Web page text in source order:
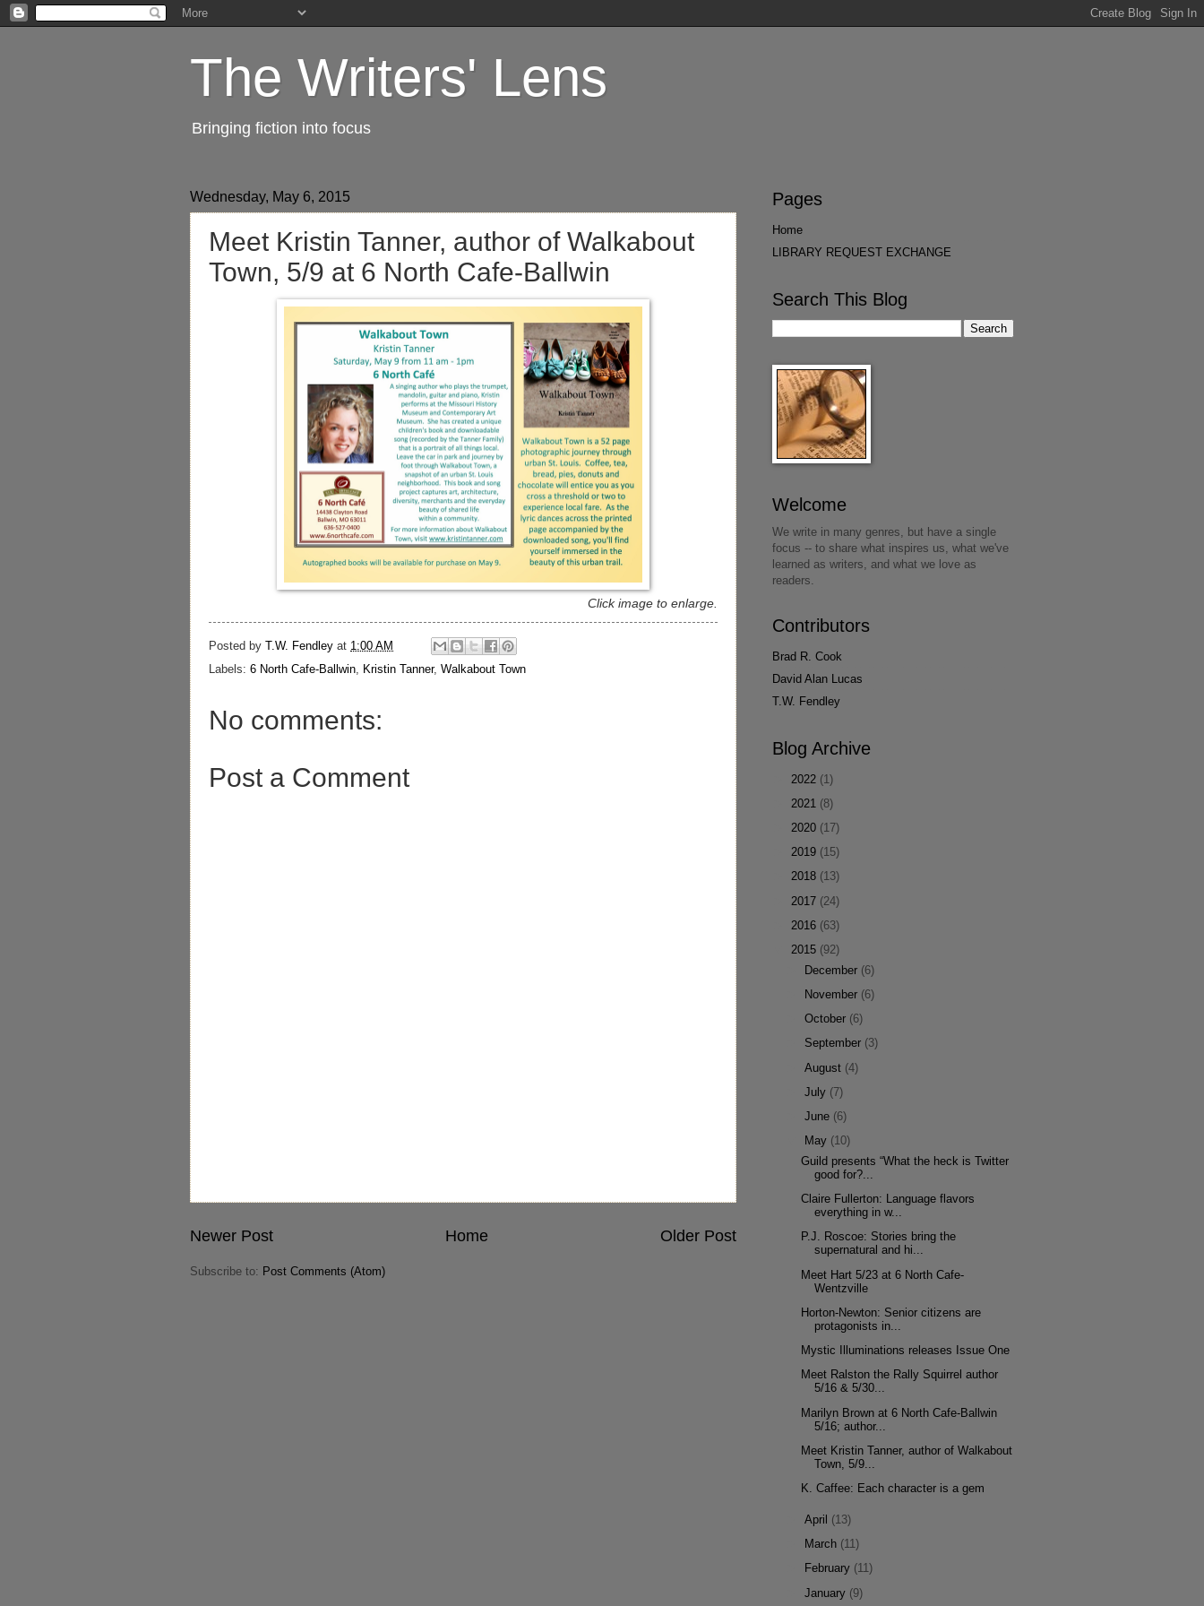
The Writers' Lens
Bringing fiction into focus
Wednesday, May 6, 2015
Meet Kristin Tanner, author of Walkabout
Town, 5/9 at 6 North Cafe-Ballwin
Click image to enlarge.
Posted by T.W. Fendley at 1:00 AM
Labels: 6 North Cafe-Ballwin, Kristin Tanner, Walkabout Town
No comments:
Post a Comment
Newer Post Older Post
Home
Subscribe to: Post Comments (Atom)
Pages
Home
LIBRARY REQUEST EXCHANGE
Search This Blog
Welcome
We write in many genres, but have a single
focus -- to share what inspires us, what we've
learned as writers, and what we love as
readers.
Contributors
Brad R. Cook
David Alan Lucas
T.W. Fendley
Blog Archive
2022 (1)
2021 (8)
2020 (17)
2019 (15)
2018 (13)
2017 (24)
2016 (63)
2015 (92)
December (6)
November (6)
►October (6)
September (3)
►August (4)
►July (7)
►June (6)
May (10)
Guild presents “What the heck is Twitter
good for?...
Claire Fullerton: Language flavors
everything in w...
P.J. Roscoe: Stories bring the
supernatural and hi...
Meet Hart 5/23 at 6 North Cafe-
Wentzville
Horton-Newton: Senior citizens are
protagonists in...
Mystic Illuminations releases Issue One
Meet Ralston the Rally Squirrel author
5/16 & 5/30...
Marilyn Brown at 6 North Cafe-Ballwin
5/16; author...
Meet Kristin Tanner, author of Walkabout
Town, 5/9...
K. Caffee: Each character is a gem
►April (13)
March (11)
February (11)
►January (9)